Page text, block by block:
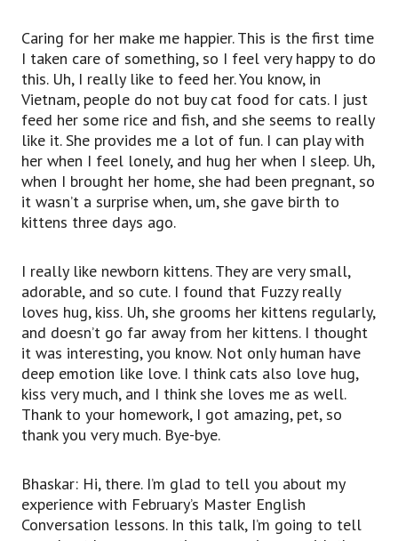
Caring for her make me happier. This is the first time
I taken care of something, so I feel very happy to do
this. Uh, I really like to feed her. You know, in
Vietnam, people do not buy cat food for cats. I just
feed her some rice and fish, and she seems to really
like it. She provides me a lot of fun. I can play with
her when I feel lonely, and hug her when I sleep. Uh,
when I brought her home, she had been pregnant, so
it wasn’t a surprise when, um, she gave birth to
kittens three days ago.
I really like newborn kittens. They are very small,
adorable, and so cute. I found that Fuzzy really
loves hug, kiss. Uh, she grooms her kittens regularly,
and doesn’t go far away from her kittens. I thought
it was interesting, you know. Not only human have
deep emotion like love. I think cats also love hug,
kiss very much, and I think she loves me as well.
Thank to your homework, I got amazing, pet, so
thank you very much. Bye-bye.
Bhaskar: Hi, there. I’m glad to tell you about my
experience with February’s Master English
Conversation lessons. In this talk, I’m going to tell